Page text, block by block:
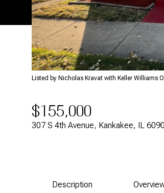
Listed by Nicholas Kravat with Keller Williams
$155,000
307 S 4th Avenue, Kankakee, IL
Description